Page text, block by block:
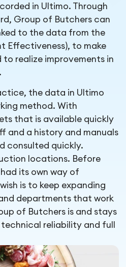
in Ultimo. Through
Group of Butchers can
to the data from the
Effectiveness), to make
to realize improvements in
the data in Ultimo
method. With
that is available quickly
and a history and manuals
consulted quickly.
locations. Before
its own way of
is to keep expanding
departments that work
of Butchers is and stays
reliability and full